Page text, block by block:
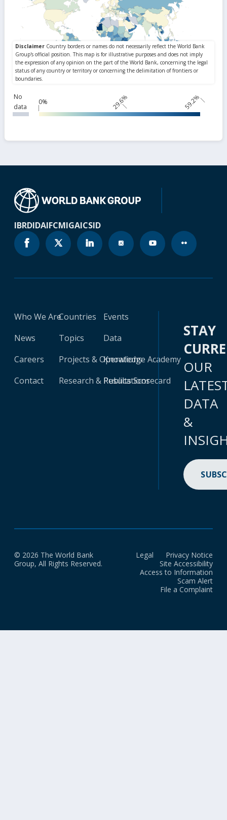
No
data
0% 29.6% 59.2%
IBRDIDAIFCMIGAICSID
Who We Are
News
Careers
Contact
Countries
Topics
Projects & Operations
Research & Publications
Events
Data
Knowledge Academy
Results Scorecard
STAY
OUR
DATA
&
© 2026 The World Bank
Group, All Rights Reserved.
Legal
Privacy Notice
Site Accessibility
Access to Information
Scam Alert
File a Complaint